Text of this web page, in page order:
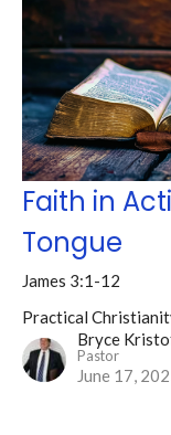
Faith in
Tongue
James 3:1-12
Practical
Bryce
Pastor
June 17,